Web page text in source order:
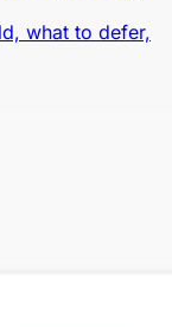
what to defer,